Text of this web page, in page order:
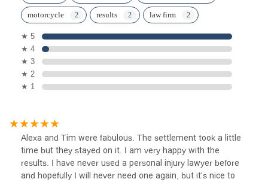
motorcycle results law firm
★ 5
★ 4
★ 3
★ 2
★ 1
Alexa and Tim were fabulous. The settlement took a little
time but they stayed on it. I am very happy with the
results. I have never used a personal injury lawyer before
and hopefully I will never need one again, but it's nice to